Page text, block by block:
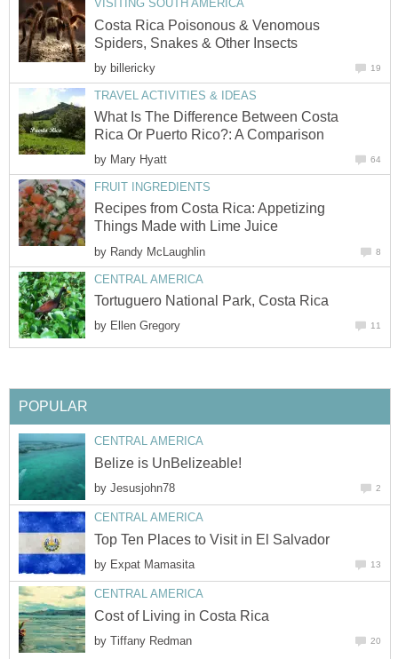
VISITING SOUTH AMERICA
Costa Rica Poisonous & Venomous
Spiders, Snakes & Other Insects
by billericky 19
TRAVEL ACTIVITIES & IDEAS
What Is The Difference Between Costa
Rica Or Puerto Rico?: A Comparison
by Mary Hyatt 64
FRUIT INGREDIENTS
Recipes from Costa Rica: Appetizing
Things Made with Lime Juice
by Randy McLaughlin 8
CENTRAL AMERICA
Tortuguero National Park, Costa Rica
by Ellen Gregory 11
POPULAR
CENTRAL AMERICA
Belize is UnBelizeable!
by Jesusjohn78 2
CENTRAL AMERICA
Top Ten Places to Visit in El Salvador
by Expat Mamasita 13
CENTRAL AMERICA
Cost of Living in Costa Rica
by Tiffany Redman 20